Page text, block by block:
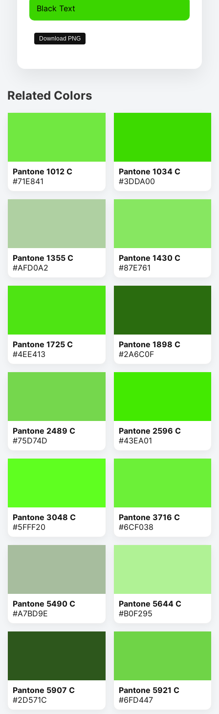
Black Text
Download PNG
Related Colors
Pantone 1012 C
#71E841
Pantone 1034 C
#3DDA00
Pantone 1355 C
#AFD0A2
Pantone 1430 C
#87E761
Pantone 1725 C
#4EE413
Pantone 1898 C
#2A6C0F
Pantone 2489 C
#75D74D
Pantone 2596 C
#43EA01
Pantone 3048 C
#5FFF20
Pantone 3716 C
#6CF038
Pantone 5490 C
#A7BD9E
Pantone 5644 C
#B0F295
Pantone 5907 C
#2D571C
Pantone 5921 C
#6FD447